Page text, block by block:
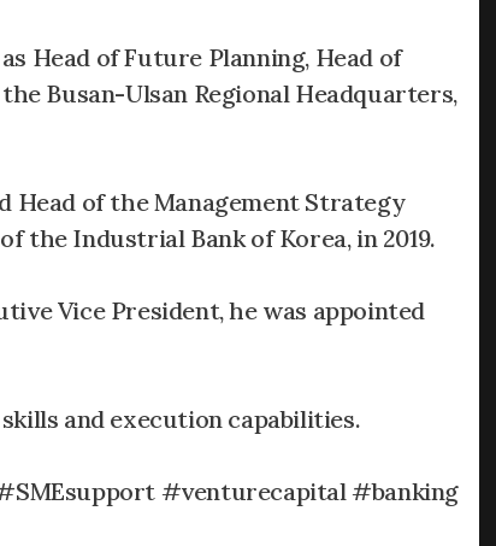
Head of Future Planning, Head of
Busan-Ulsan Regional Headquarters,
Head of the Management Strategy
the Industrial Bank of Korea, in 2019.
Vice President, he was appointed
and execution capabilities.
#venturecapital #banking